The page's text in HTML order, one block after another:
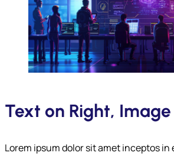
Text on Right,
Lorem ipsum dolor sit amet inceptos in